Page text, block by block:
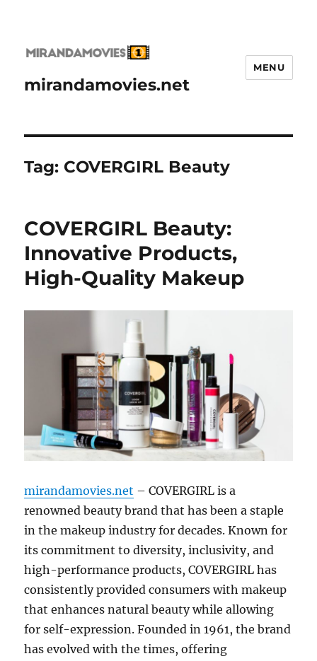
mirandamovies.net
MENU
Tag: COVERGIRL Beauty
COVERGIRL Beauty:
Innovative Products,
High-Quality Makeup
mirandamovies.net – COVERGIRL is a
renowned beauty brand that has been a staple
in the makeup industry for decades. Known for
its commitment to diversity, inclusivity, and
high-performance products, COVERGIRL has
consistently provided consumers with makeup
that enhances natural beauty while allowing
for self-expression. Founded in 1961, the brand
has evolved with the times, offering